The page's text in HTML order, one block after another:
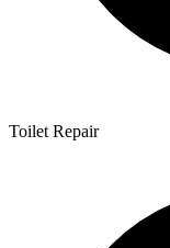
Toilet Repair